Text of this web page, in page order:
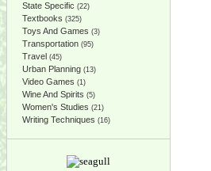
State Specific (22)
Textbooks (325)
Toys And Games (3)
Transportation (95)
Travel (45)
Urban Planning (13)
Video Games (1)
Wine And Spirits (5)
Women's Studies (21)
Writing Techniques (16)